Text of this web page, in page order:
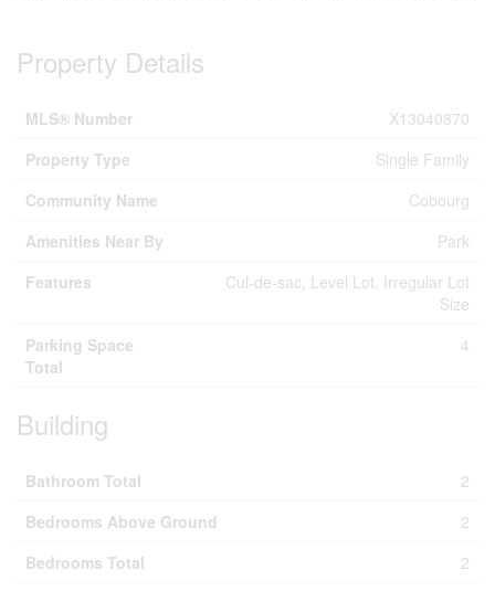
Property Details
MLS® Number
X13040870
Property Type
Single Family
Community Name
Cobourg
Amenities Near By
Park
Features
Cul-de-sac, Level Lot, Irregular Lot
Size
Parking Space
Total
4
Building
Bathroom Total
2
Bedrooms Above Ground
2
Bedrooms Total
2